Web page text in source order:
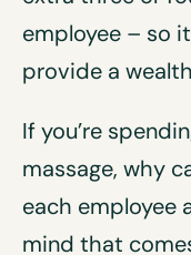
employee – so
provide a
If you’re
massage, why
each employee
mind that